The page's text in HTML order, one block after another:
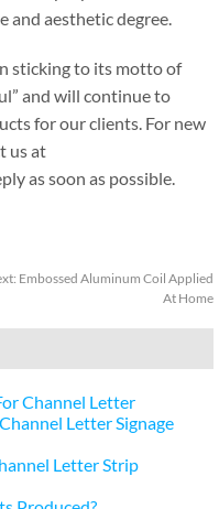
and aesthetic degree.
sticking to its motto of
and will continue to
for our clients. For new
us at
as soon as possible.
Embossed Aluminum Coil Applied
At Home
Channel Letter
Letter Signage
Letter Strip